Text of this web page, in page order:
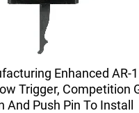
Enhanced AR-
Trigger, Competition
And Push Pin To Install